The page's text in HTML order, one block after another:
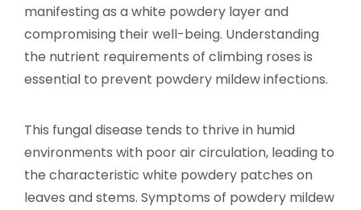
manifesting as a white powdery layer and
compromising their well-being. Understanding
the nutrient requirements of climbing roses is
essential to prevent powdery mildew infections.
This fungal disease tends to thrive in humid
environments with poor air circulation, leading to
the characteristic white powdery patches on
leaves and stems. Symptoms of powdery mildew